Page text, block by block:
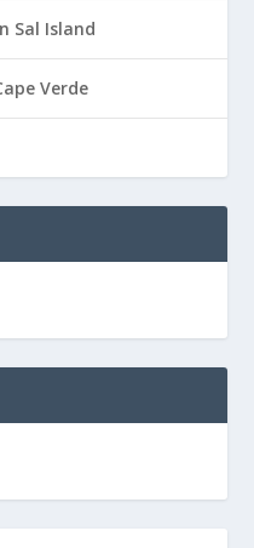
Sal Island
Verde